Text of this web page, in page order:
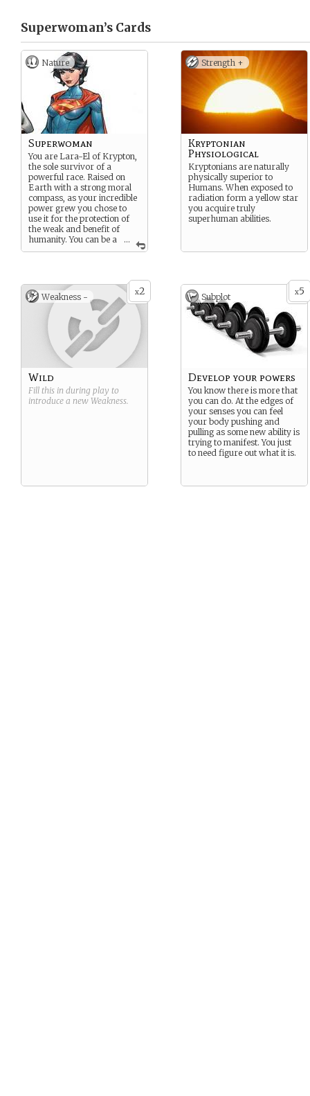
Superwoman’s Cards
Nature
...
Superwoman
You are Lara-El of Krypton,
the sole survivor of a
powerful race. Raised on
Earth with a strong moral
compass, as your incredible
power grew you chose to
use it for the protection of
the weak and benefit of
humanity. You can be a
symbol of hope for new life,
Strength +
Kryptonian
Physiological
Kryptonians are naturally
physically superior to
Humans. When exposed to
radiation form a yellow star
you acquire truly
superhuman abilities.
x2
Weakness -
Wild
Fill this in during play to
introduce a new Weakness.
x5
Subplot
Develop your powers
You know there is more that
you can do. At the edges of
your senses you can feel
your body pushing and
pulling as some new ability is
trying to manifest. You just
to need figure out what it is.